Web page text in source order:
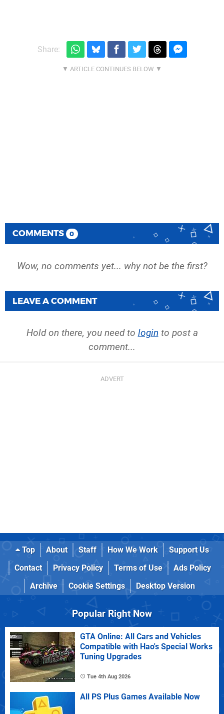
Share:
COMMENTS 0
Wow, no comments yet... why not be the first?
LEAVE A COMMENT
Hold on there, you need to login to post a
comment...
Top About Staff How We Work
Support Us
Contact
Privacy Policy Terms of Use
Ads Policy
Archive
Cookie Settings Desktop Version
Popular Right Now
GTA Online: All Cars and Vehicles
Compatible with Hao's Special Works
Tuning Upgrades
Tue 4th Aug 2026
All PS Plus Games Available Now